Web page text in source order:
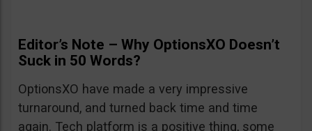
Editor’s Note – Why OptionsXO Doesn’t
Suck in 50 Words?
OptionsXO have made a very impressive
turnaround, and turned back time and time
again. Tech platform is a positive thing, some